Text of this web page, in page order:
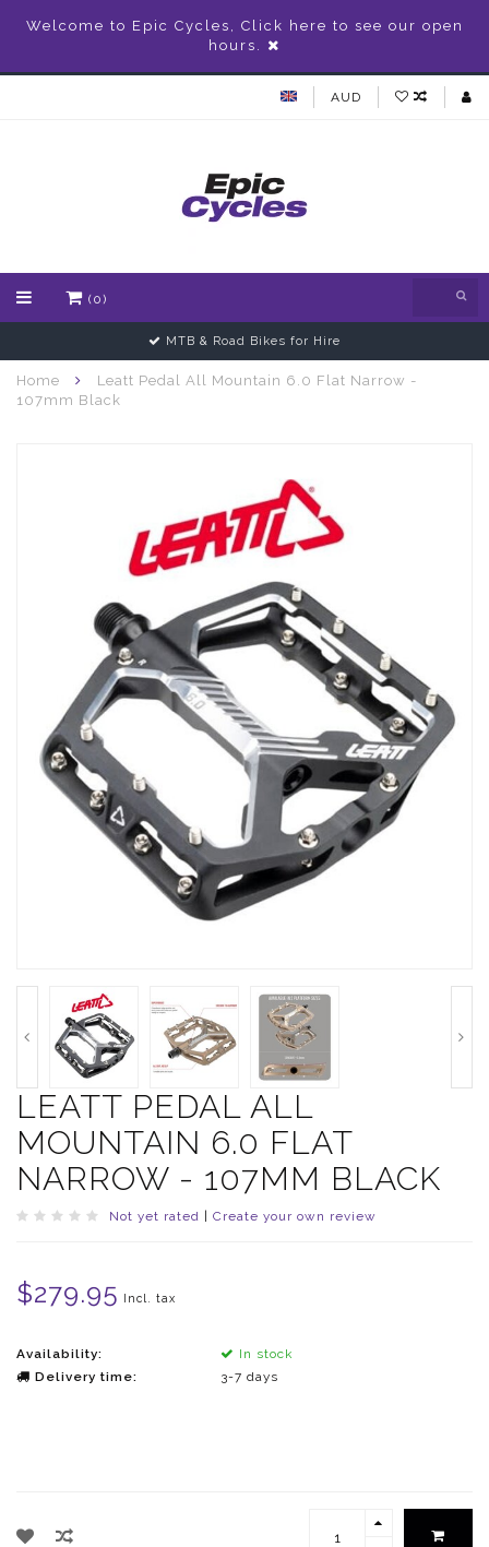
Welcome to Epic Cycles, Click here to see our open
hours.
AUD
(0)
MTB & Road Bikes for Hire
Home
Leatt Pedal All Mountain 6.0 Flat Narrow -
107mm Black
LEATT PEDAL ALL
MOUNTAIN 6.0 FLAT
NARROW - 107MM BLACK
Not yet rated Create your own review
$279.95 Incl. tax
Availability:
In stock
Delivery time:
3-7 days